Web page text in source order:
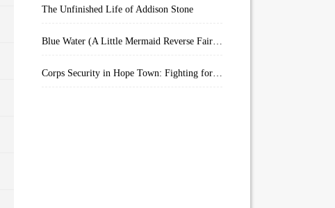
The Unfinished Life of Addison Stone
Blue Water (A Little Mermaid Reverse Fairytale Book 2)
Corps Security in Hope Town: Fighting for Honor (Kindle Worlds)